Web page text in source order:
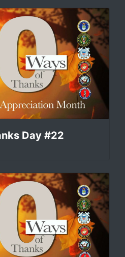
Day #22